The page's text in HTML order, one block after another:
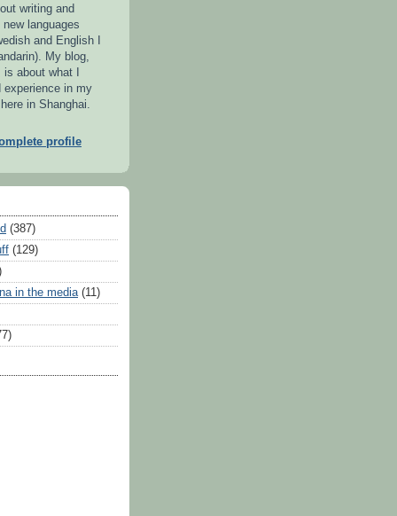
writing and
languages
and English I
My blog,
about what I
experience in my
in Shanghai.
profile
(387)
(129)
in the media (11)